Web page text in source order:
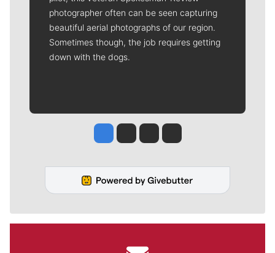
photographer often can be seen capturing
beautiful aerial photographs of our region.
Sometimes though, the job requires getting
down with the dogs.
Jesse Tinsley
Jim Meehan
Molly QuinnRob Curley